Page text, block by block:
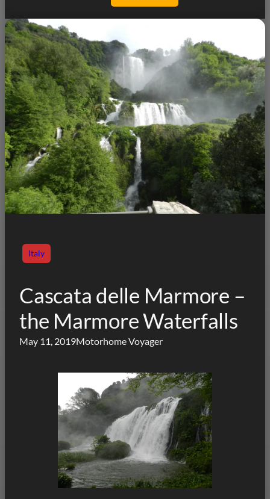
Italy
Cascata delle Marmore –
the Marmore Waterfalls
May 11, 2019Motorhome Voyager